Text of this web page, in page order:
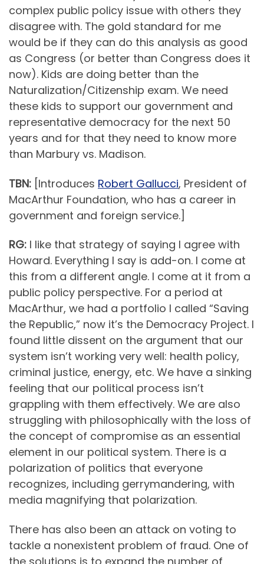
complex public policy issue with others they
disagree with. The gold standard for me
would be if they can do this analysis as good
as Congress (or better than Congress does it
now). Kids are doing better than the
Naturalization/Citizenship exam. We need
these kids to support our government and
representative democracy for the next 50
years and for that they need to know more
than Marbury vs. Madison.
TBN: [Introduces Robert Gallucci, President of
MacArthur Foundation, who has a career in
government and foreign service.]
RG: I like that strategy of saying I agree with
Howard. Everything I say is add-on. I come at
this from a different angle. I come at it from a
public policy perspective. For a period at
MacArthur, we had a portfolio I called “Saving
the Republic,” now it’s the Democracy Project. I
found little dissent on the argument that our
system isn’t working very well: health policy,
criminal justice, energy, etc. We have a sinking
feeling that our political process isn’t
grappling with them effectively. We are also
struggling with philosophically with the loss of
the concept of compromise as an essential
element in our political system. There is a
polarization of politics that everyone
recognizes, including gerrymandering, with
media magnifying that polarization.
There has also been an attack on voting to
tackle a nonexistent problem of fraud. One of